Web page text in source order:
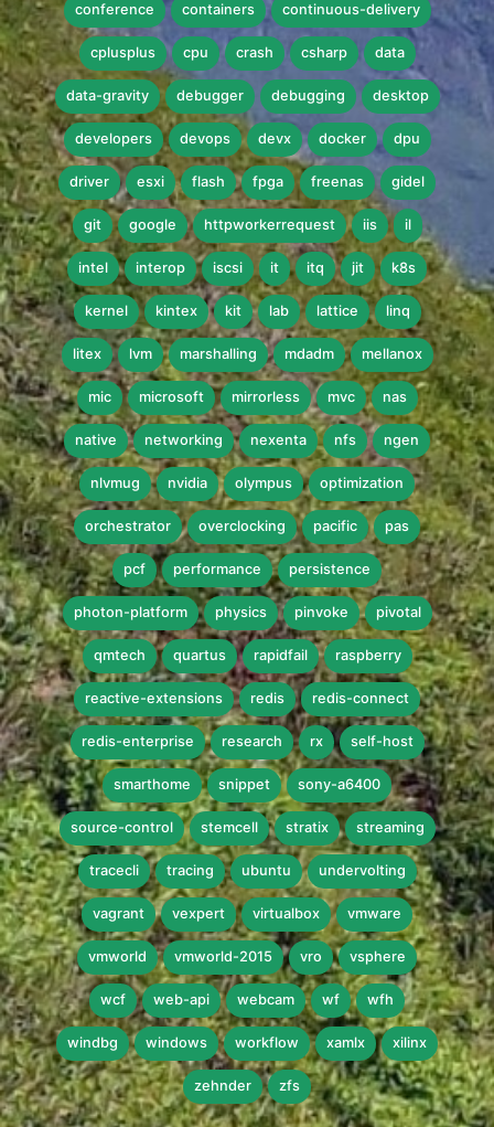
conference containers continuous-delivery
cplusplus cpu crash csharp data
data-gravity debugger debugging desktop
developers devops devx docker dpu
driver esxi flash fpga freenas gidel
git google httpworkerrequest iis il
intel interop iscsi it itq jit k8s
kernel kintex kit lab lattice linq
litex lvm marshalling mdadm mellanox
mic microsoft mirrorless mvc nas
native networking nexenta nfs ngen
nlvmug nvidia olympus optimization
orchestrator overclocking pacific pas
pcf performance persistence
photon-platform physics pinvoke pivotal
qmtech quartus rapidfail raspberry
reactive-extensions redis redis-connect
redis-enterprise research rx self-host
smarthome snippet sony-a6400
source-control stemcell stratix streaming
tracecli tracing ubuntu undervolting
vagrant vexpert virtualbox vmware
vmworld vmworld-2015 vro vsphere
wcf web-api webcam wf wfh
windbg windows workflow xamlx xilinx
zehnder zfs